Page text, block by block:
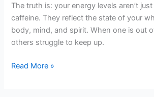
The truth is: your energy levels aren’t
caffeine. They reflect the state of your
body, mind, and spirit. When one is out
others struggle to keep up.
Read More »